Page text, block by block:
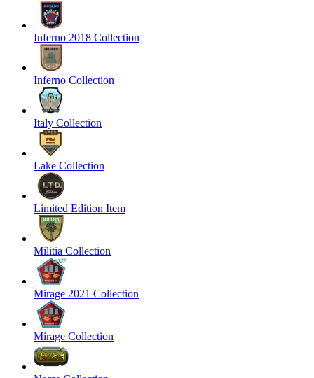
Inferno 2018 Collection
Inferno Collection
Italy Collection
Lake Collection
Limited Edition Item
Militia Collection
Mirage 2021 Collection
Mirage Collection